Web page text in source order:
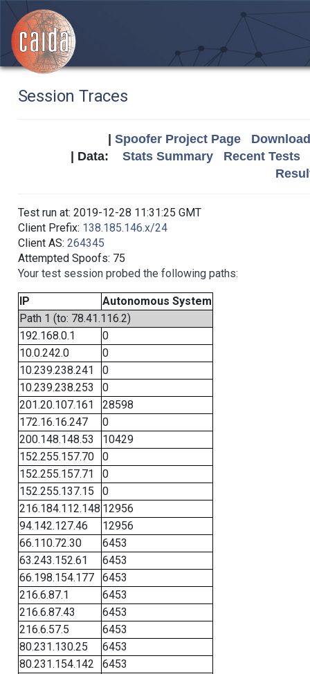
Session Traces
Spoofer Project Page
| Data: Stats Summary
Recent Tests
Test run at: 2019-12-28 11:31:25 GMT
Client Prefix: 138.185.146.x/24
Client AS: 264345
Attempted Spoofs: 75
Your test session probed the following paths:
IP
Autonomous System
Path 1 (to: 78.41.116.2)
192.168.0.1
0
10.0.242.0
0
10.239.238.241
0
10.239.238.253
0
201.20.107.161
28598
172.16.16.247
0
200.148.148.53
10429
152.255.157.70
0
152.255.157.71
0
152.255.137.15
0
216.184.112.148 12956
94.142.127.46
12956
66.110.72.30
6453
63.243.152.61
6453
66.198.154.177
6453
216.6.87.1
6453
216.6.87.43
6453
216.6.57.5
6453
80.231.130.25
6453
80.231.154.142
6453